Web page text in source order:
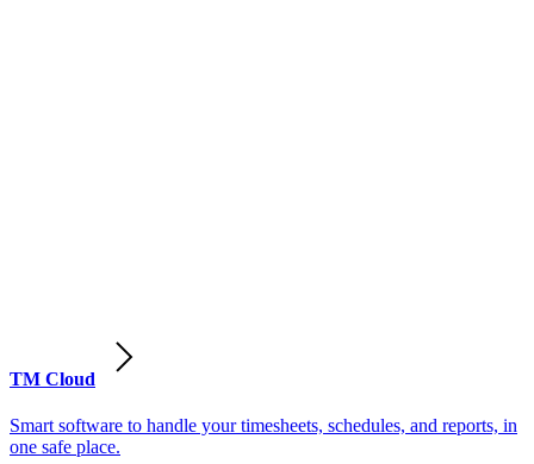
TM Cloud
Smart software to handle your timesheets, schedules, and reports, in
one safe place.